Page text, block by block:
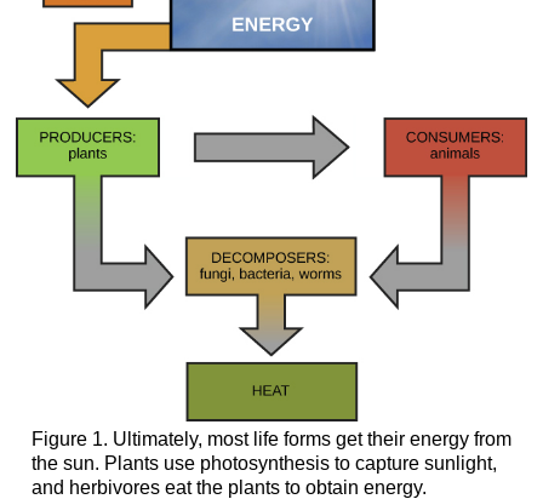
in
in
Action
Careers
Pharmaceutical
Drug
Developer
Pathways
Section
Summary
Figure 1. Ultimately, most life forms get their energy from
the sun. Plants use photosynthesis to capture sunlight,
and herbivores eat the plants to obtain energy.